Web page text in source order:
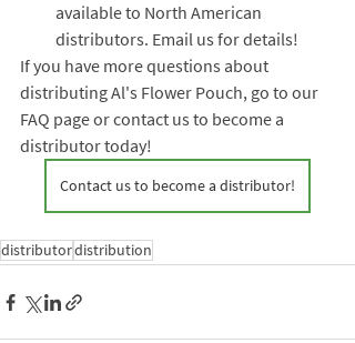
available to North American
distributors. Email us for details!
If you have more questions about
distributing Al's Flower Pouch, go to our
FAQ page or contact us to become a
distributor today!
Contact us to become a distributor!
distributordistribution